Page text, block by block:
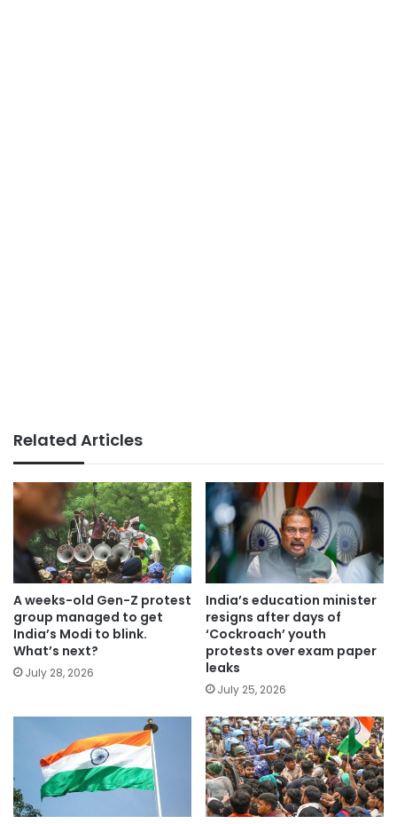
Related Articles
A weeks-old Gen-Z protest
group managed to get
India’s Modi to blink.
What’s next?
July 28, 2026
India’s education minister
resigns after days of
‘Cockroach’ youth
protests over exam paper
leaks
July 25, 2026